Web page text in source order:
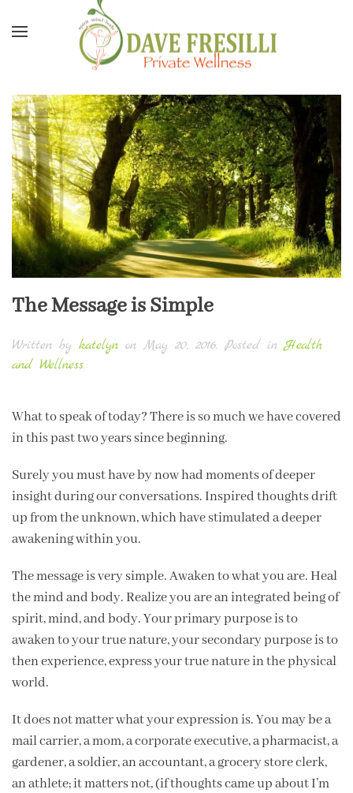
Skip to main content
The Message is Simple
Written by katelyn on May 20, 2016. Posted inHealth
and Wellness.
What to speak of today? There is so much we have covered
in this past two years since beginning.
Surely you must have by now had moments of deeper
insight during our conversations. Inspired thoughts drift
up from the unknown, which have stimulated a deeper
awakening within you.
The message is very simple. Awaken to what you are. Heal
the mind and body. Realize you are an integrated being of
spirit, mind, and body. Your primary purpose is to
awaken to your true nature, your secondary purpose is to
then experience, express your true nature in the physical
world.
It does not matter what your expression is. You may be a
mail carrier, a mom, a corporate executive, a pharmacist, a
gardener, a soldier, an accountant, a grocery store clerk,
an athlete; it matters not, (if thoughts came up about I’m